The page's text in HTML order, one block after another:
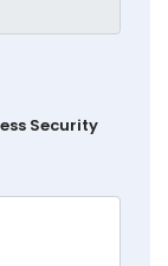
Security